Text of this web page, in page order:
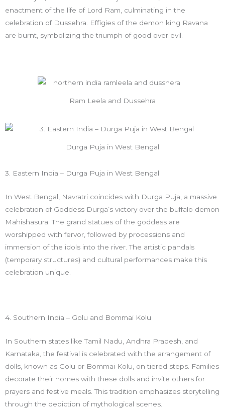
enactment of the life of Lord Ram, culminating in the
celebration of Dussehra. Effigies of the demon king Ravana
are burnt, symbolizing the triumph of good over evil.
Ram Leela and Dussehra
Durga Puja in West Bengal
3. Eastern India – Durga Puja in West Bengal
In West Bengal, Navratri coincides with Durga Puja, a massive
celebration of Goddess Durga’s victory over the buffalo demon
Mahishasura. The grand statues of the goddess are
worshipped with fervor, followed by processions and
immersion of the idols into the river. The artistic pandals
(temporary structures) and cultural performances make this
celebration unique.
4. Southern India – Golu and Bommai Kolu
In Southern states like Tamil Nadu, Andhra Pradesh, and
Karnataka, the festival is celebrated with the arrangement of
dolls, known as Golu or Bommai Kolu, on tiered steps. Families
decorate their homes with these dolls and invite others for
prayers and festive meals. This tradition emphasizes storytelling
through the depiction of mythological scenes.